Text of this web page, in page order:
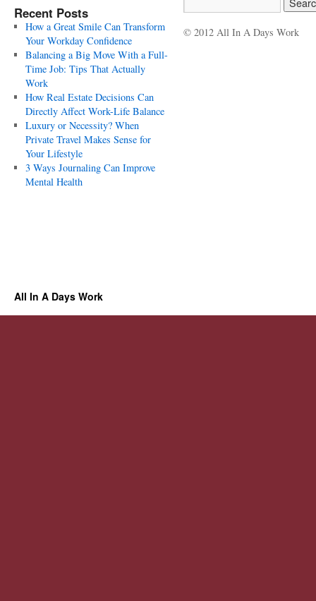
Recent Posts
How a Great Smile Can Transform
Your Workday Confidence
Balancing a Big Move With a Full-
Time Job: Tips That Actually
Work
How Real Estate Decisions Can
Directly Affect Work-Life Balance
Luxury or Necessity? When
Private Travel Makes Sense for
Your Lifestyle
3 Ways Journaling Can Improve
Mental Health
© 2012 All In A Days Work
All In A Days Work